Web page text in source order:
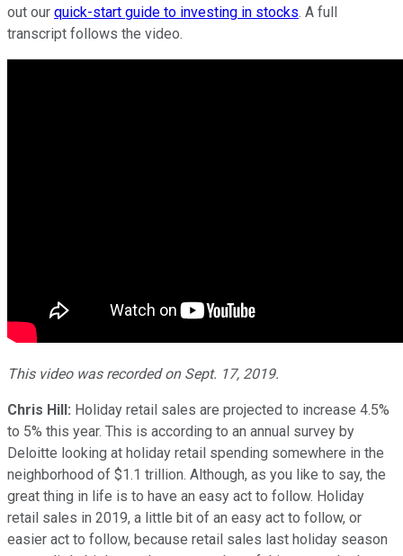
out our quick-start guide to investing in stocks. A full
transcript follows the video.
This video was recorded on Sept. 17, 2019.
Chris Hill: Holiday retail sales are projected to increase 4.5%
to 5% this year. This is according to an annual survey by
Deloitte looking at holiday retail spending somewhere in the
neighborhood of $1.1 trillion. Although, as you like to say, the
great thing in life is to have an easy act to follow. Holiday
retail sales in 2019, a little bit of an easy act to follow, or
easier act to follow, because retail sales last holiday season